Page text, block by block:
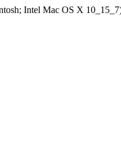
Intel Mac OS X